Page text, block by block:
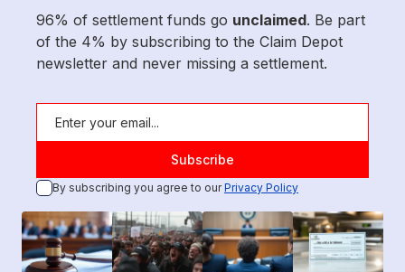
96% of settlement funds go unclaimed. Be part
of the 4% by subscribing to the Claim Depot
newsletter and never missing a settlement.
By subscribing you agree to ourPrivacy Policy